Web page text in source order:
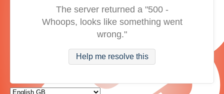
The server returned a "500 -
Whoops, looks like something went
wrong."
Help me resolve this